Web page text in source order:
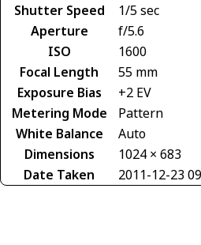
Shutter Speed
1/5 sec
Aperture
f/5.6
ISO
1600
Focal Length
55 mm
Exposure Bias
+2 EV
Metering Mode
Pattern
White Balance
Auto
Dimensions
1024 × 683
Date Taken
2011-12-23